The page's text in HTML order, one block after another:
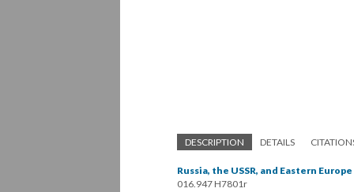
DESCRIPTION DETAILS
Russia, the USSR, and Eastern Europe
016.947 H7801r